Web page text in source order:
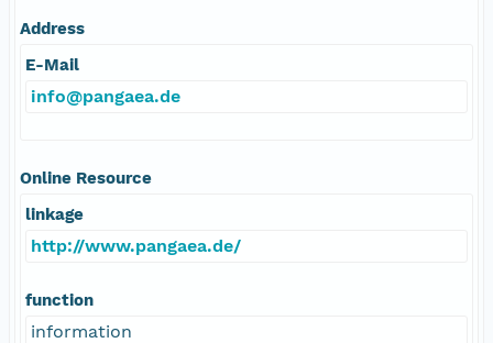
Address
E-Mail
info@pangaea.de
Online Resource
linkage
http://www.pangaea.de/
function
information